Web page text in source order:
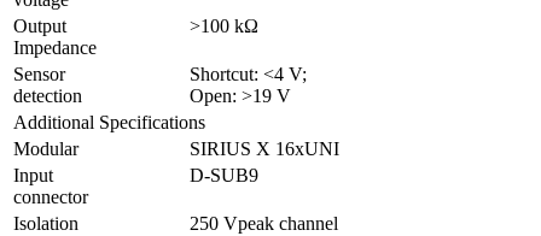
Output
Impedance
>100 kΩ
Sensor
detection
Shortcut: <4 V;
Open: >19 V
Additional Specifications
Modular
SIRIUS X 16xUNI
Input
connector
D-SUB9
Isolation
250 Vpeak channel